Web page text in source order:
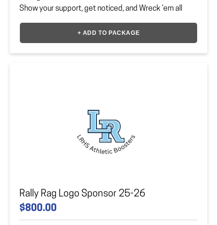
Show your support, get noticed, and Wreck ’em all
Sponsor must upload or provide vector file to
lrhsbooster@gmail.com.
+ ADD TO PACKAGE
Rally Rag Logo Sponsor 25-26
$800.00